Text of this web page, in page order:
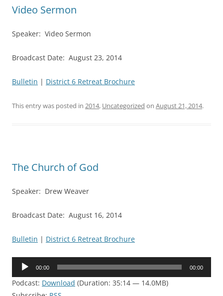
Video Sermon
Speaker: Video Sermon
Broadcast Date: August 23, 2014
Bulletin | District 6 Retreat Brochure
This entry was posted in 2014, Uncategorized on August 21, 2014.
The Church of God
Speaker: Drew Weaver
Broadcast Date: August 16, 2014
Bulletin | District 6 Retreat Brochure
Audio
00:00 00:00
Podcast: Download (Duration: 35:14 — 14.0MB)